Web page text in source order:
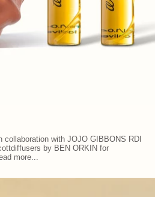
collaboration with JOJO GIBBONS RDI
by BEN ORKIN for
more...